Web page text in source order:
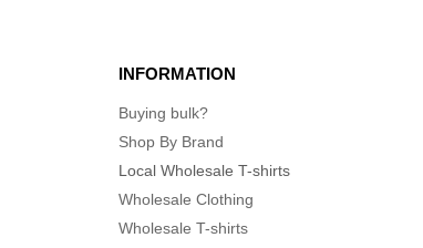
INFORMATION
Buying bulk?
Shop By Brand
Local Wholesale T-shirts
Wholesale Clothing
Wholesale T-shirts